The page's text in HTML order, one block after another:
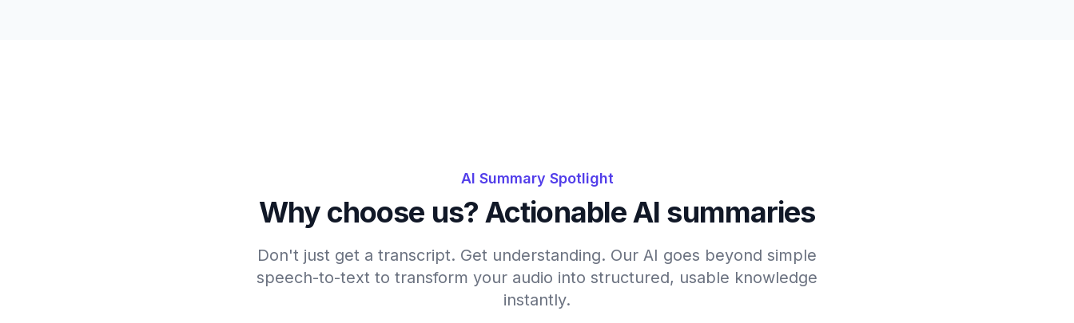
AI Summary Spotlight
Why choose us? Actionable AI summaries
Don't just get a transcript. Get understanding. Our AI goes beyond simple
speech-to-text to transform your audio into structured, usable knowledge
instantly.